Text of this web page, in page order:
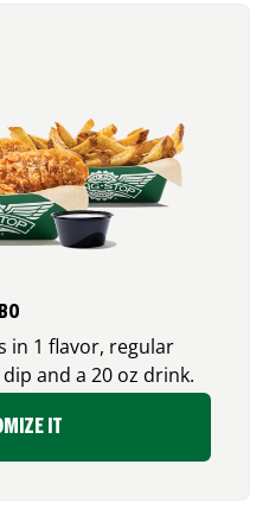
in 1 flavor, regular
and a 20 oz drink.
IT